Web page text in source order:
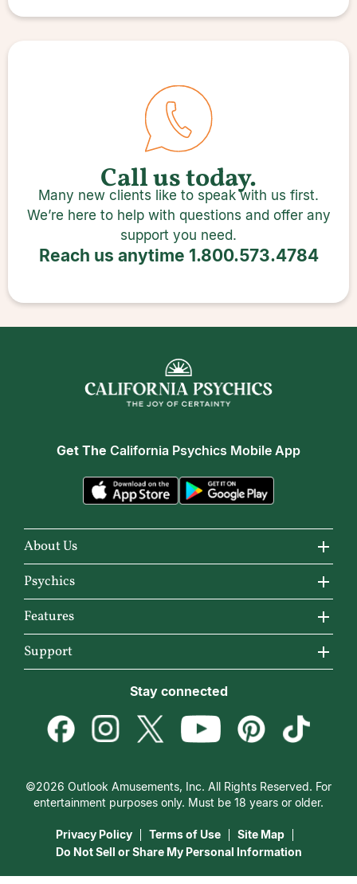
Call us today.
Many new clients like to speak with us first.
We’re here to help with questions and offer any
support you need.
Reach us anytime 1.800.573.4784
Get The California Psychics Mobile App
About Us
About California Psychics
Why California Psychics
How We Help
About Psychic Readings
How To & Tips
Psychics
Reading Topics
New Psychics
Empath Psychics
Customer Reviews
Features
Horoscopes
Love & Relationships
Destiny & Life Path
Support
Psychic Dictionary
Contact Us
Stay connected
Privacy Policy Terms of Use
Site Map
Do Not Sell or Share My Personal Information
©2026 Outlook Amusements, Inc. All Rights Reserved. For
entertainment purposes only. Must be 18 years or older.